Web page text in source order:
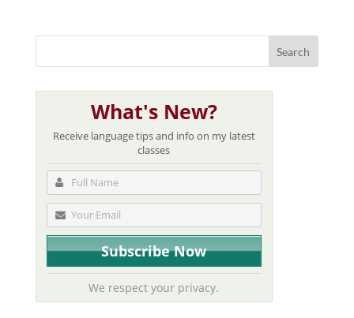
What's New?
Receive language tips and info on my latest
classes
We respect your privacy.